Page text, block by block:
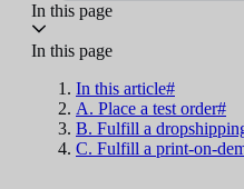
In this page
In this page
In this article#
A. Place a test order#
B. Fulfill a
C. Fulfill a print-on-